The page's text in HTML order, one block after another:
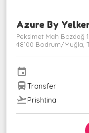
Azure By
Peksimet Mah Bozdağ
48100 Bodrum/Muğla,
event
directions_busTransfer
flight_takeoffPrishtina